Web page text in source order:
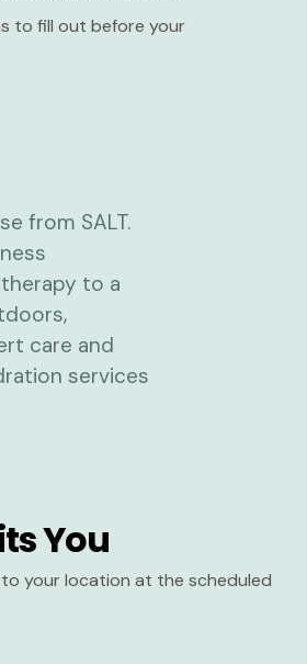
to fill out before your
You
to your location at the scheduled